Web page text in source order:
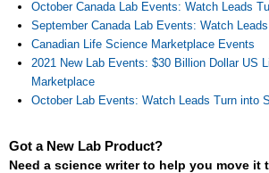
October Canada Lab Events: Watch Leads
September Canada Lab Events: Watch
Canadian Life Science Marketplace Events
2021 New Lab Events: $30 Billion Dollar US
Marketplace
October Lab Events: Watch Leads Turn into
Got a New Lab Product?
Need a science writer to help you move it